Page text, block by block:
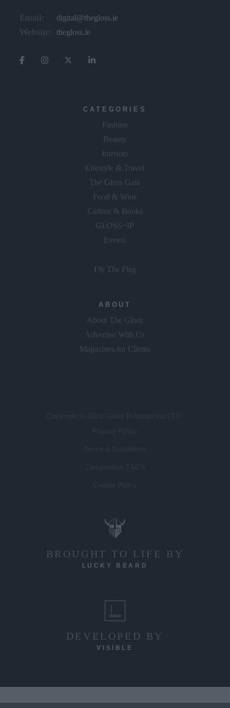
Email: digital@thegloss.ie
Website: thegloss.ie
CATEGORIES
Fashion
Beauty
Interiors
Lifestyle & Travel
The Gloss Gala
Food & Wine
Culture & Books
GLOSS~IP
Events
Fly The Flag
ABOUT
About The Gloss
Advertise With Us
Magazines for Clients
BROUGHT TO LIFE BY
LUCKY BEARD
DEVELOPED BY
VISIBLE